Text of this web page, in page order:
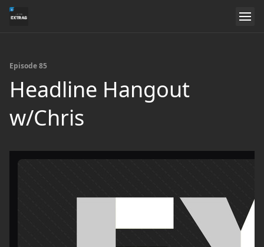
Episode 85
Headline Hangout
w/Chris